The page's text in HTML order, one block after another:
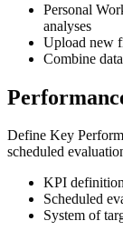
Personal
analyses
Upload new
Combine
Define Key
scheduled
KPI
Scheduled
System of